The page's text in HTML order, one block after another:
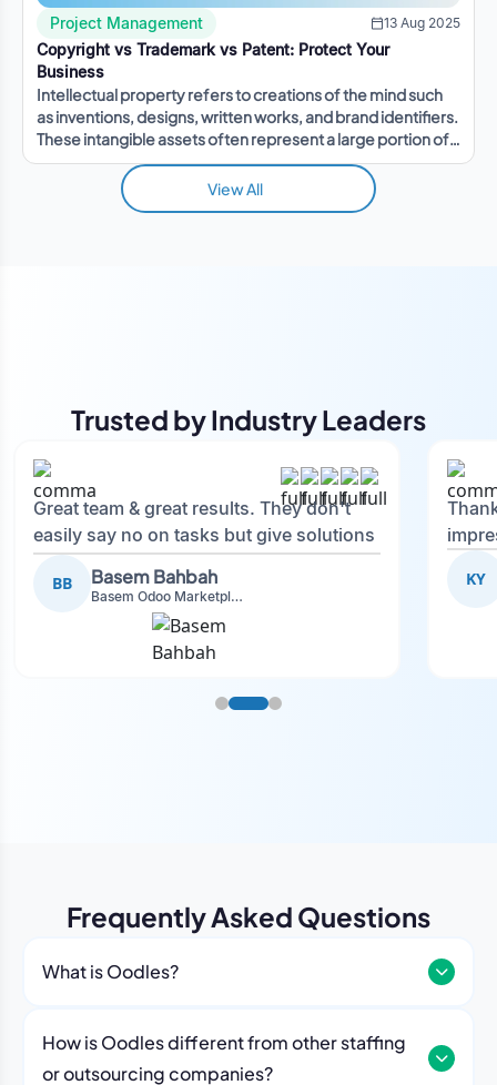
Project Management 13 Aug 2025
Copyright vs Trademark vs Patent: Protect Your
Business
Intellectual property refers to creations of the mind such
as inventions, designs, written works, and brand identifiers.
These intangible assets often represent a large portion of a
company's value.
View All
Trusted by Industry Leaders
Great team & great results. They don't
easily say no on tasks but give solutions
and also advise on what is good.
BB Basem Bahbah
Basem Odoo Marketplace Development phase
KY
Frequently Asked Questions
What is Oodles?
How is Oodles different from other staffing
or outsourcing companies?